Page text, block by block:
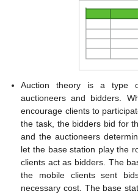
Auction theory is a type
auctioneers and bidders.
encourage clients to
the task, the bidders bid for
and the auctioneers
let the base station play the
clients act as bidders. The
the mobile clients sent
necessary cost. The base